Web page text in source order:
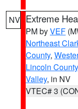
NV Extreme
PM byVEF
Northeast
County,
Lincoln County
Valley, in NV
VTEC# 3